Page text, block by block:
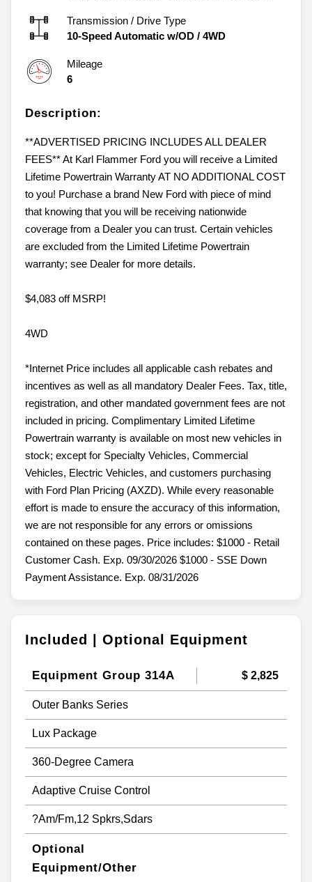
Transmission / Drive Type
10-Speed Automatic w/OD / 4WD
Mileage
6
Description:
**ADVERTISED PRICING INCLUDES ALL DEALER
FEES** At Karl Flammer Ford you will receive a Limited
Lifetime Powertrain Warranty AT NO ADDITIONAL COST
to you! Purchase a brand New Ford with piece of mind
that knowing that you will be receiving nationwide
coverage from a Dealer you can trust. Certain vehicles
are excluded from the Limited Lifetime Powertrain
warranty; see Dealer for more details.
$4,083 off MSRP!
4WD
*Internet Price includes all applicable cash rebates and
incentives as well as all mandatory Dealer Fees. Tax, title,
registration, and other mandated government fees are not
included in pricing. Complimentary Limited Lifetime
Powertrain warranty is available on most new vehicles in
stock; except for Specialty Vehicles, Commercial
Vehicles, Electric Vehicles, and customers purchasing
with Ford Plan Pricing (AXZD). While every reasonable
effort is made to ensure the accuracy of this information,
we are not responsible for any errors or omissions
contained on these pages. Price includes: $1000 - Retail
Customer Cash. Exp. 09/30/2026 $1000 - SSE Down
Payment Assistance. Exp. 08/31/2026
Included | Optional Equipment
Equipment Group 314A $ 2,825
Outer Banks Series
Lux Package
360-Degree Camera
Adaptive Cruise Control
?Am/Fm,12 Spkrs,Sdars
Optional
Equipment/Other